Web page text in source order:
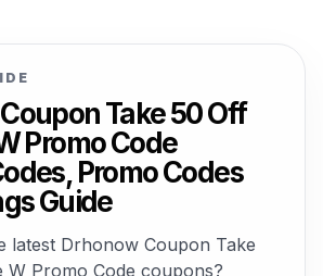
Take 50 Off
Promo Code
Promo Codes
Guide
latest Drhonow Coupon Take
W Promo Code coupons?